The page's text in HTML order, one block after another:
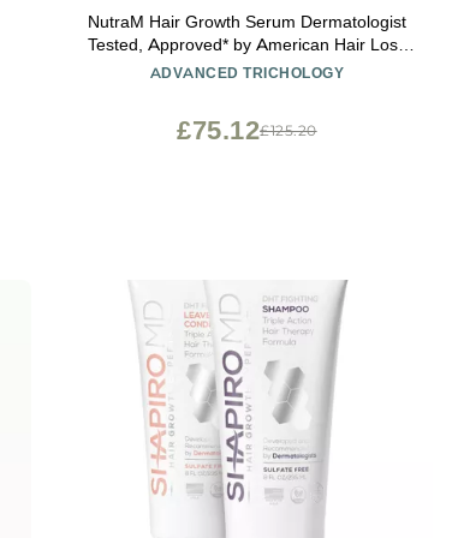
NutraM Hair Growth Serum Dermatologist
Tested, Approved* by American Hair Loss
Association | Scalp DHT Blocker for
Experience
ADVANCED TRICHOLOGY
£125.20
£75.12